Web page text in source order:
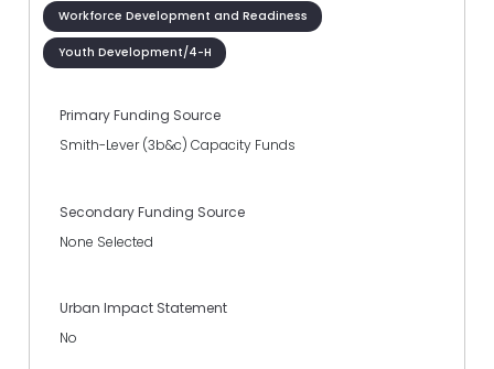
Workforce Development and Readiness
Youth Development/4-H
Primary Funding Source
Smith-Lever (3b&c) Capacity Funds
Secondary Funding Source
None Selected
Urban Impact Statement
No